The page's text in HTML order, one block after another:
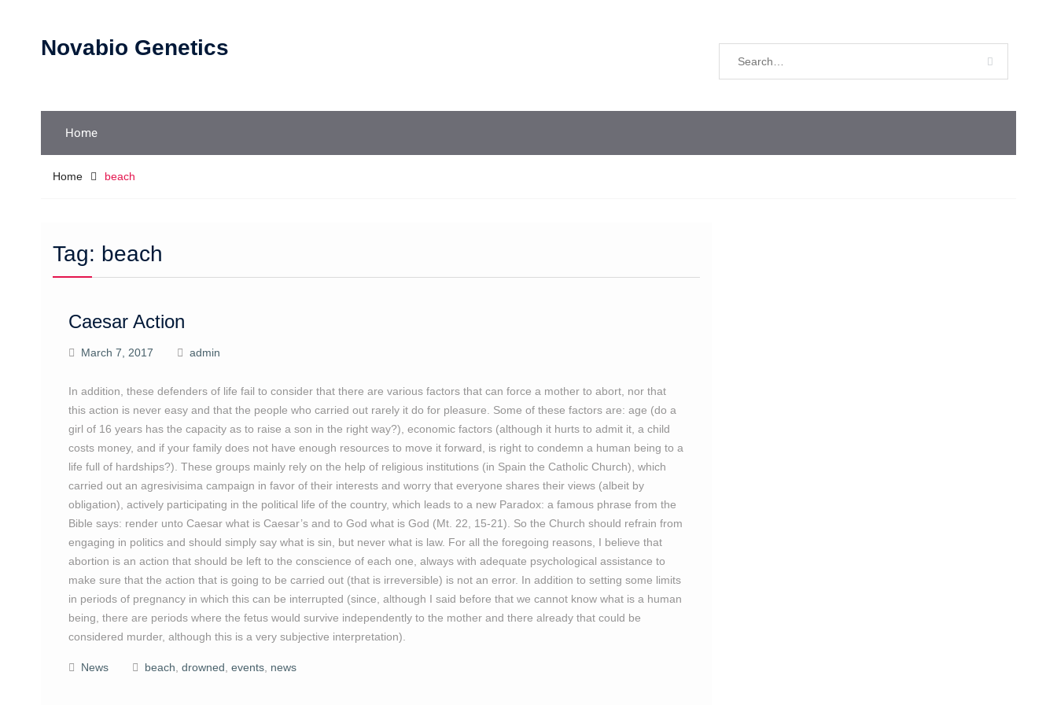
Novabio Genetics
Home
Home beach
Tag: beach
Caesar Action
March 7, 2017 admin
In addition, these defenders of life fail to consider that there are various factors that can force a mother to abort, nor that
this action is never easy and that the people who carried out rarely it do for pleasure. Some of these factors are: age (do a
girl of 16 years has the capacity as to raise a son in the right way?), economic factors (although it hurts to admit it, a child
costs money, and if your family does not have enough resources to move it forward, is right to condemn a human being to a
life full of hardships?). These groups mainly rely on the help of religious institutions (in Spain the Catholic Church), which
carried out an agresivisima campaign in favor of their interests and worry that everyone shares their views (albeit by
obligation), actively participating in the political life of the country, which leads to a new Paradox: a famous phrase from the
Bible says: render unto Caesar what is Caesar’s and to God what is God (Mt. 22, 15-21). So the Church should refrain from
engaging in politics and should simply say what is sin, but never what is law. For all the foregoing reasons, I believe that
abortion is an action that should be left to the conscience of each one, always with adequate psychological assistance to
make sure that the action that is going to be carried out (that is irreversible) is not an error. In addition to setting some limits
in periods of pregnancy in which this can be interrupted (since, although I said before that we cannot know what is a human
being, there are periods where the fetus would survive independently to the mother and there already that could be
considered murder, although this is a very subjective interpretation).
News beach drowned events news